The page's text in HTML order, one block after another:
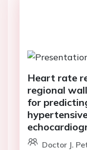
Heart rate
regional
for
Doctor J.